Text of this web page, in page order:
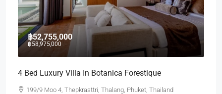
฿52,755,000
฿58,975,000
4 Bed Luxury Villa In Botanica Forestique
199/9 Moo 4, Thepkrasttri, Thalang, Phuket, Thailand